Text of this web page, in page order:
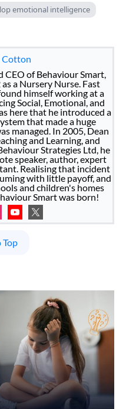
emotional intelligence
Cotton
CEO of Behaviour Smart,
a Nursery Nurse. Fast
himself working at a
Social, Emotional, and
here that he introduced a
that made a huge
managed. In 2005, Dean
and Learning, and
Strategies Ltd, he
speaker, author, expert
Realising that incident
with little payoff, and
and children's homes
Smart was born!
Top